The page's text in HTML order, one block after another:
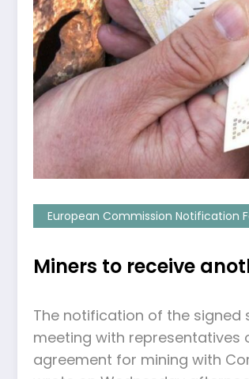
European Commission Notification
Miners to receive
The notification of the signed
meeting with representatives
agreement for mining with